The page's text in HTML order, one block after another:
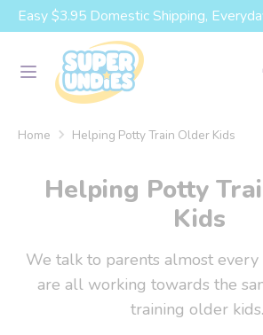
Skip
to
content
Easy $3.95 Domestic Shipping,
Search
our
Currency
United States (USD $)
SearchSearch
store
Home Helping Potty Train Older Kids
Helping Potty
Kids
We talk to parents almost
are all working towards the
training older kids.